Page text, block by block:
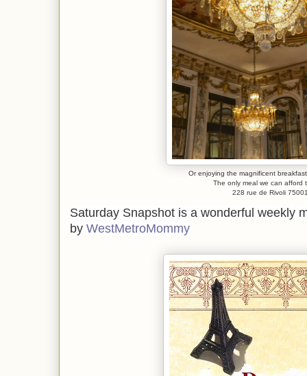
Or enjoying the magnificent
The only meal we can afford
228 rue de Rivoli
Saturday Snapshot is a wonderful weekly
by WestMetroMommy